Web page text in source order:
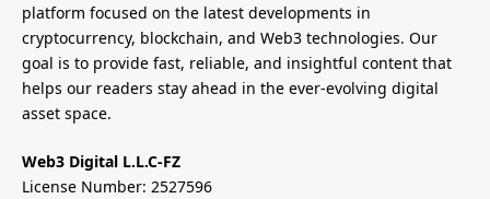
platform focused on the latest developments in
cryptocurrency, blockchain, and Web3 technologies. Our
goal is to provide fast, reliable, and insightful content that
helps our readers stay ahead in the ever-evolving digital
asset space.
Web3 Digital L.L.C-FZ
License Number: 2527596